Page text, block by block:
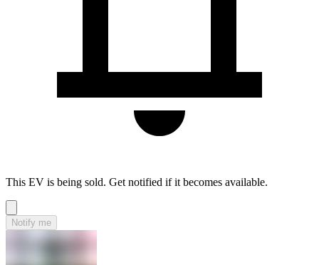
This EV is being sold. Get notified if it becomes available.
Notify me